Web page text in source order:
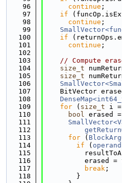
   96
continue ;
   97
if
   98
continue ;
   99
  100
if
  101
continue ;
  102
  103
// Compute
  104
size_t
  105
size_t
  106
  107
BitVector
  108
  109
for ( size_t i =
  110
bool erased =
  111
  112
  113
for (
  114
if (
  115
  116
          erased =
  117
break ;
  118
        }